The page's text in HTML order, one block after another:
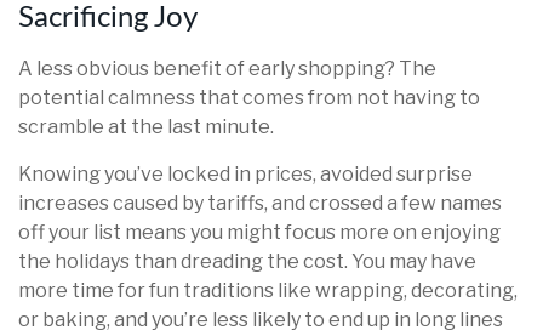
Sacrificing Joy
A less obvious benefit of early shopping? The
potential calmness that comes from not having to
scramble at the last minute.
Knowing you’ve locked in prices, avoided surprise
increases caused by tariffs, and crossed a few names
off your list means you might focus more on enjoying
the holidays than dreading the cost. You may have
more time for fun traditions like wrapping, decorating,
or baking, and you’re less likely to end up in long lines